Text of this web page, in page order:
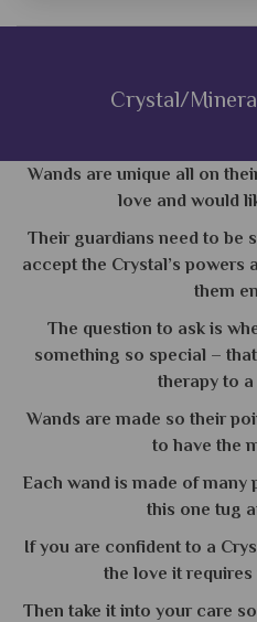
Crystal/
Wands are unique all on
love and would
Their guardians need to be
accept the Crystal’s powers
them
The question to ask is
something so special –
therapy to
Wands are made so their
to have the
Each wand is made of many
this one tug
If you are confident to a
the love it
Then take it into your care